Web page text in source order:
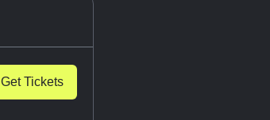
Get Tickets